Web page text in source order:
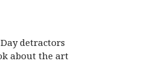
detractors
about the art